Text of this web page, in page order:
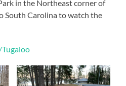
in the Northeast corner of
South Carolina to watch the